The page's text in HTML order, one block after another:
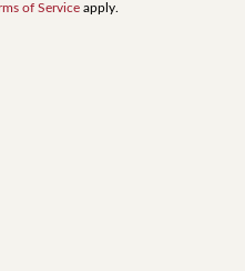
of Service apply.